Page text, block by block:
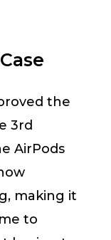
the
3rd
AirPods
making it
to